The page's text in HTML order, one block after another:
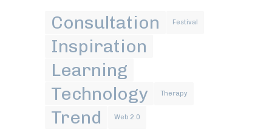
Consultation Festival
Inspiration
Learning
Technology
Therapy
Trend Web 2.0